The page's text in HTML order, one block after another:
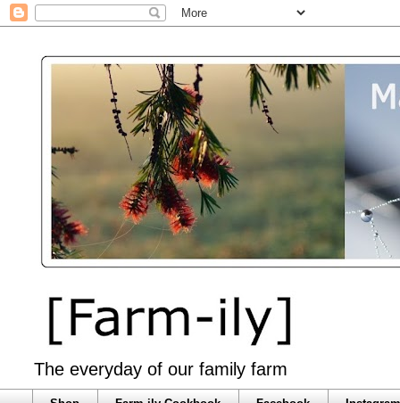
The everyday of our family farm